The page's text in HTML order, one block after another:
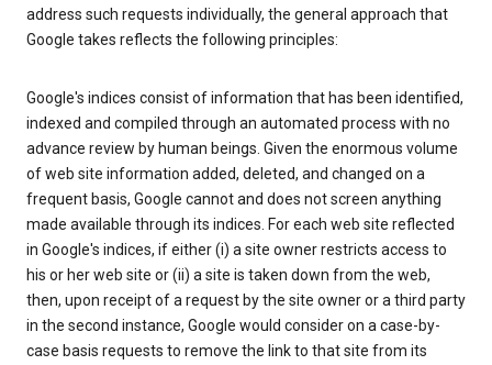
address such requests individually, the general approach that
Google takes reflects the following principles:
Google's indices consist of information that has been identified,
indexed and compiled through an automated process with no
advance review by human beings. Given the enormous volume
of web site information added, deleted, and changed on a
frequent basis, Google cannot and does not screen anything
made available through its indices. For each web site reflected
in Google's indices, if either (i) a site owner restricts access to
his or her web site or (ii) a site is taken down from the web,
then, upon receipt of a request by the site owner or a third party
in the second instance, Google would consider on a case-by-
case basis requests to remove the link to that site from its